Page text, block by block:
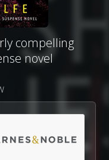
compelling
novel